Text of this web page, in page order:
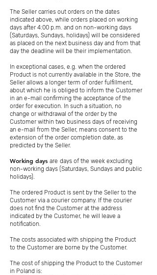
The Seller carries out orders on the dates
indicated above, while orders placed on working
days after 4:00 p.m. and on non-working days
(Saturdays, Sundays, holidays) will be considered
as placed on the next business day and from that
day the deadline will be their implementation.
In exceptional cases, e.g. when the ordered
Product is not currently available in the Store, the
Seller allows a longer term of order fulfillment,
about which he is obliged to inform the Customer
in an e-mail confirming the acceptance of the
order for execution. In such a situation, no
change or withdrawal of the order by the
Customer within two business days of receiving
an e-mail from the Seller, means consent to the
extension of the order completion date, as
predicted by the Seller.
Working days are days of the week excluding
non-working days (Saturdays, Sundays and public
holidays).
The ordered Product is sent by the Seller to the
Customer via a courier company. If the courier
does not find the Customer at the address
indicated by the Customer, he will leave a
notification.
The costs associated with shipping the Product
to the Customer are borne by the Customer.
The cost of shipping the Product to the Customer
in Poland is: